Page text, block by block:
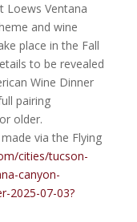
Loews Ventana
and wine
place in the Fall
to be revealed
Wine Dinner
pairing
older.
via the Flying
cities/tucson-
canyon-
2025-07-03?